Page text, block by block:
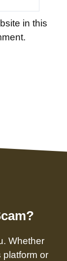
in this
Whether
platform or